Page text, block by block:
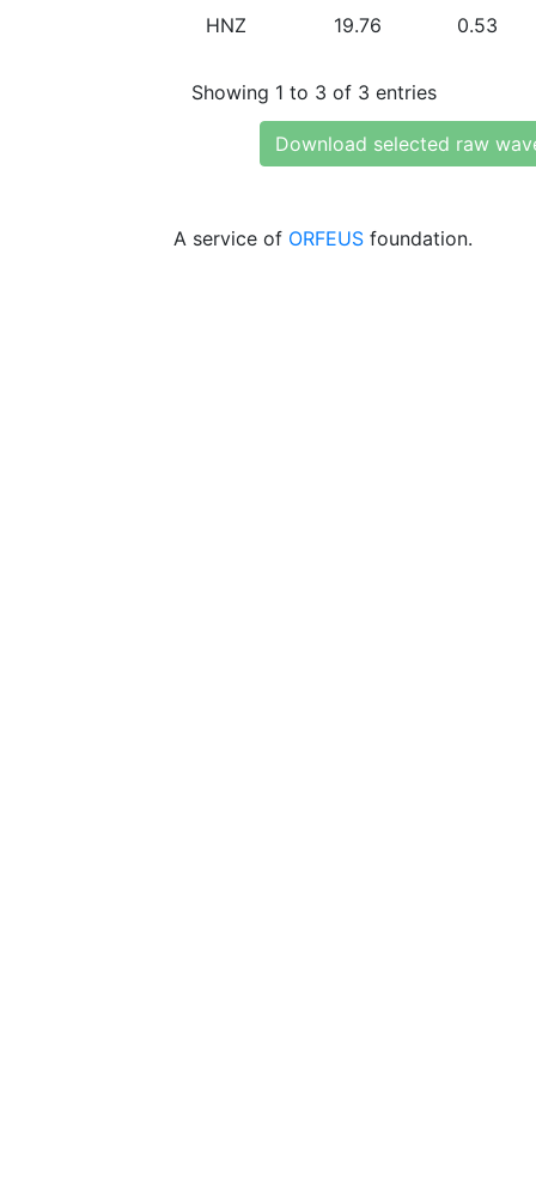
HNZ 19.76 0.53
Showing 1 to 3 of 3 entries
Download selected raw
A service of ORFEUS foundation.